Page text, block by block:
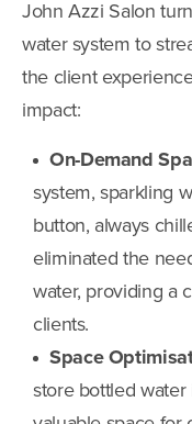
John Azzi Salon
water system to
the client
impact:
On-Demand
system, sparkling
button, always
eliminated the
water, providing a
clients.
Space
store bottled